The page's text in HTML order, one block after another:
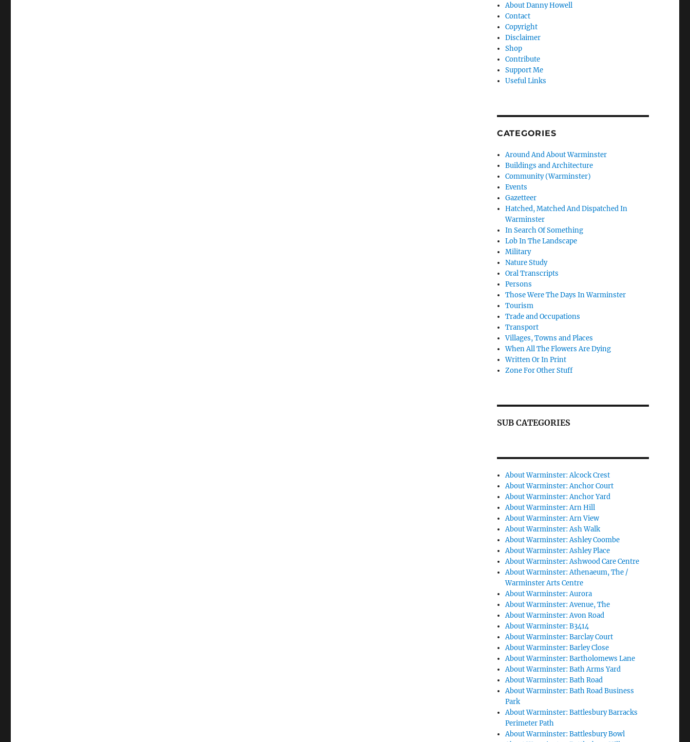
About Danny Howell
Contact
Copyright
Disclaimer
Shop
Contribute
Support Me
Useful Links
CATEGORIES
Around And About Warminster
Buildings and Architecture
Community (Warminster)
Events
Gazetteer
Hatched, Matched And Dispatched In
Warminster
In Search Of Something
Lob In The Landscape
Military
Nature Study
Oral Transcripts
Persons
Those Were The Days In Warminster
Tourism
Trade and Occupations
Transport
Villages, Towns and Places
When All The Flowers Are Dying
Written Or In Print
Zone For Other Stuff
SUB CATEGORIES
About Warminster: Alcock Crest
About Warminster: Anchor Court
About Warminster: Anchor Yard
About Warminster: Arn Hill
About Warminster: Arn View
About Warminster: Ash Walk
About Warminster: Ashley Coombe
About Warminster: Ashley Place
About Warminster: Ashwood Care Centre
About Warminster: Athenaeum, The /
Warminster Arts Centre
About Warminster: Aurora
About Warminster: Avenue, The
About Warminster: Avon Road
About Warminster: B3414
About Warminster: Barclay Court
About Warminster: Barley Close
About Warminster: Bartholomews Lane
About Warminster: Bath Arms Yard
About Warminster: Bath Road
About Warminster: Bath Road Business
Park
About Warminster: Battlesbury Barracks
Perimeter Path
About Warminster: Battlesbury Bowl